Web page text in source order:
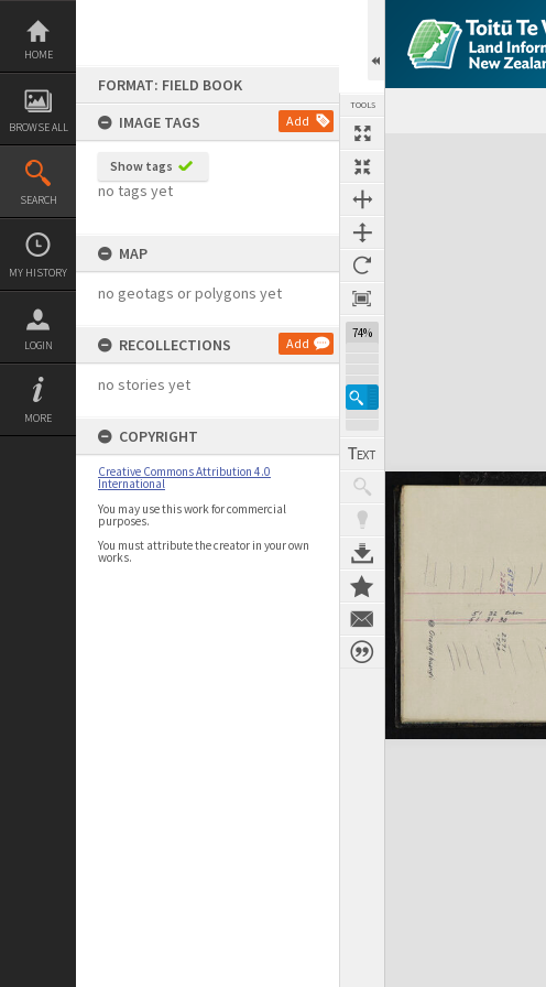
Skip
content
HOME
BROWSE ALL
SEARCH
MY HISTORY
LOGIN
MORE
FORMAT: FIELD BOOK
IMAGE TAGS
Add
Show tags
no tags yet
MAP
no geotags or polygons yet
RECOLLECTIONS Add
no stories yet
COPYRIGHT
Creative Commons Attribution 4.0
International
You may use this work for commercial
purposes.
You must attribute the creator in your own
works.
TOOLS
74%
Expand/collapse